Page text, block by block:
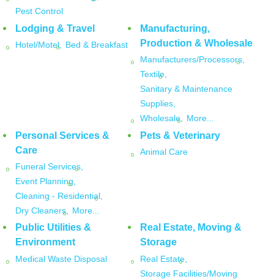
Pest Control
Lodging & Travel
Hotel/Motel, Bed & Breakfast
Manufacturing,
Production & Wholesale
Manufacturers/Processors,
Textile,
Sanitary & Maintenance
Supplies,
Wholesale, More...
Personal Services &
Care
Funeral Services,
Event Planning,
Cleaning - Residential,
Dry Cleaners,
More...
Pets & Veterinary
Animal Care
Public Utilities &
Environment
Medical Waste Disposal
Real Estate, Moving &
Storage
Real Estate,
Storage Facilities/Moving